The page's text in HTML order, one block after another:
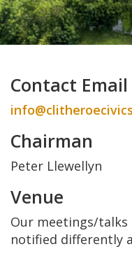
Contact Email
Chairman
Peter Llewellyn
Venue
Our meetings/talks
notified differently